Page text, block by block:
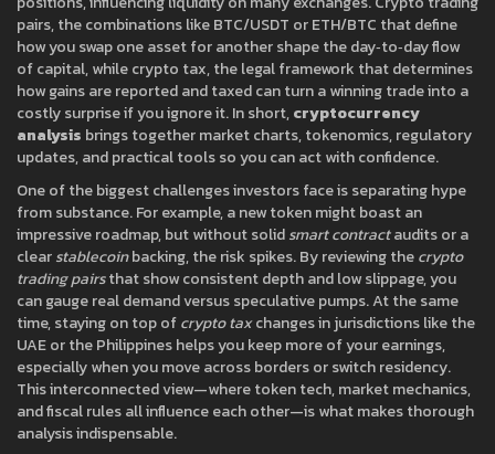
pairs,the combinations like BTC/USDT or ETH/BTC that define
how you swap one asset for anothershape the day‑to‑day flow
of capital, whilecrypto tax,the legal framework that determines
how gains are reported and taxedcan turn a winning trade into a
costly surprise if you ignore it. In short,cryptocurrency
analysis brings together market charts, tokenomics, regulatory
updates, and practical tools so you can act with confidence.
One of the biggest challenges investors face is separating hype
from substance. For example, a new token might boast an
impressive roadmap, but without solidsmart contractaudits or a
clearstablecoinbacking, the risk spikes. By reviewing thecrypto
trading pairsthat show consistent depth and low slippage, you
can gauge real demand versus speculative pumps. At the same
time, staying on top ofcrypto taxchanges in jurisdictions like the
UAE or the Philippines helps you keep more of your earnings,
especially when you move across borders or switch residency.
This interconnected view—where token tech, market mechanics,
and fiscal rules all influence each other—is what makes thorough
analysis indispensable.